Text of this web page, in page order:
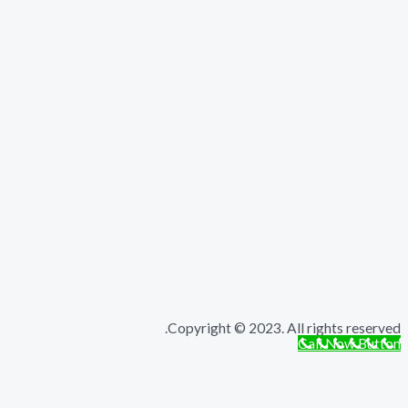
Copyright © 2023. All rights
Call